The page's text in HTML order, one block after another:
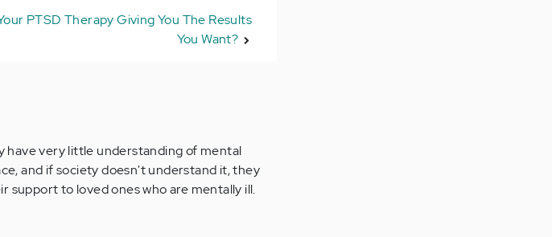
PTSD Therapy Giving You The Results
You Want?
have very little understanding of mental
and if society doesn't understand it, they
support to loved ones who are mentally ill.